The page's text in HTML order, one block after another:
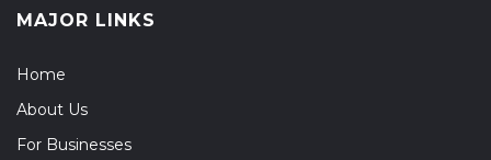
MAJOR LINKS
Home
About Us
For Businesses